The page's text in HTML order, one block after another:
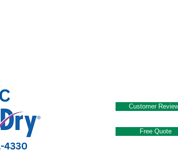
Customer
Free Quote